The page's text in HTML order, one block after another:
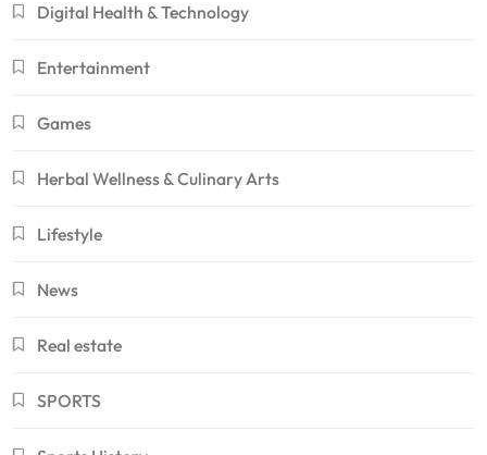
Digital Health & Technology
Entertainment
Games
Herbal Wellness & Culinary Arts
Lifestyle
News
Real estate
SPORTS